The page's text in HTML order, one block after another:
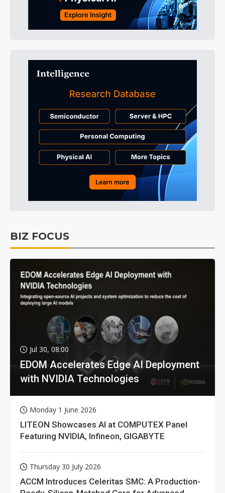
BIZ FOCUS
Jul 30, 08:00
EDOM Accelerates Edge AI Deployment
with NVIDIA Technologies
Monday 1 June 2026
LITEON Showcases AI at COMPUTEX Panel
Featuring NVIDIA, Infineon, GIGABYTE
Thursday 30 July 2026
ACCM Introduces Celeritas SMC: A Production-